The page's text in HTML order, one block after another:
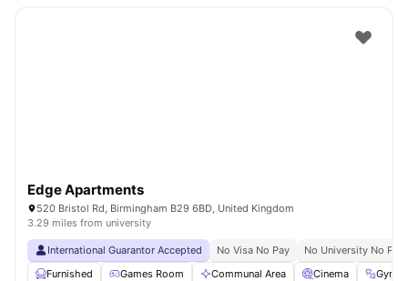
Edge Apartments
520 Bristol Rd, Birmingham B29 6BD, United Kingdom
3.29 miles from university
International Guarantor Accepted No Visa No Pay
No University No Pay
Furnished
Games Room Communal Area Cinema Gym